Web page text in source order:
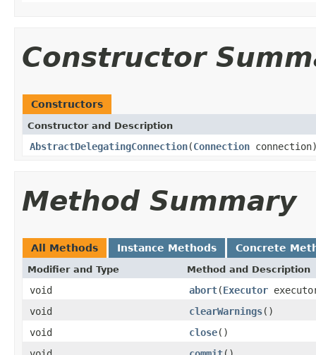
Constructor
Constructors
Constructor and Description
AbstractDelegatingConnection(Connection
Method Summary
All Methods Instance Methods Concrete
Modifier and Type Method and Description
void abort(Executor
void
clearWarnings()
void
close()